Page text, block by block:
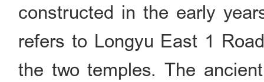
constructed in the early
refers to Longyu East 1
the two temples. The